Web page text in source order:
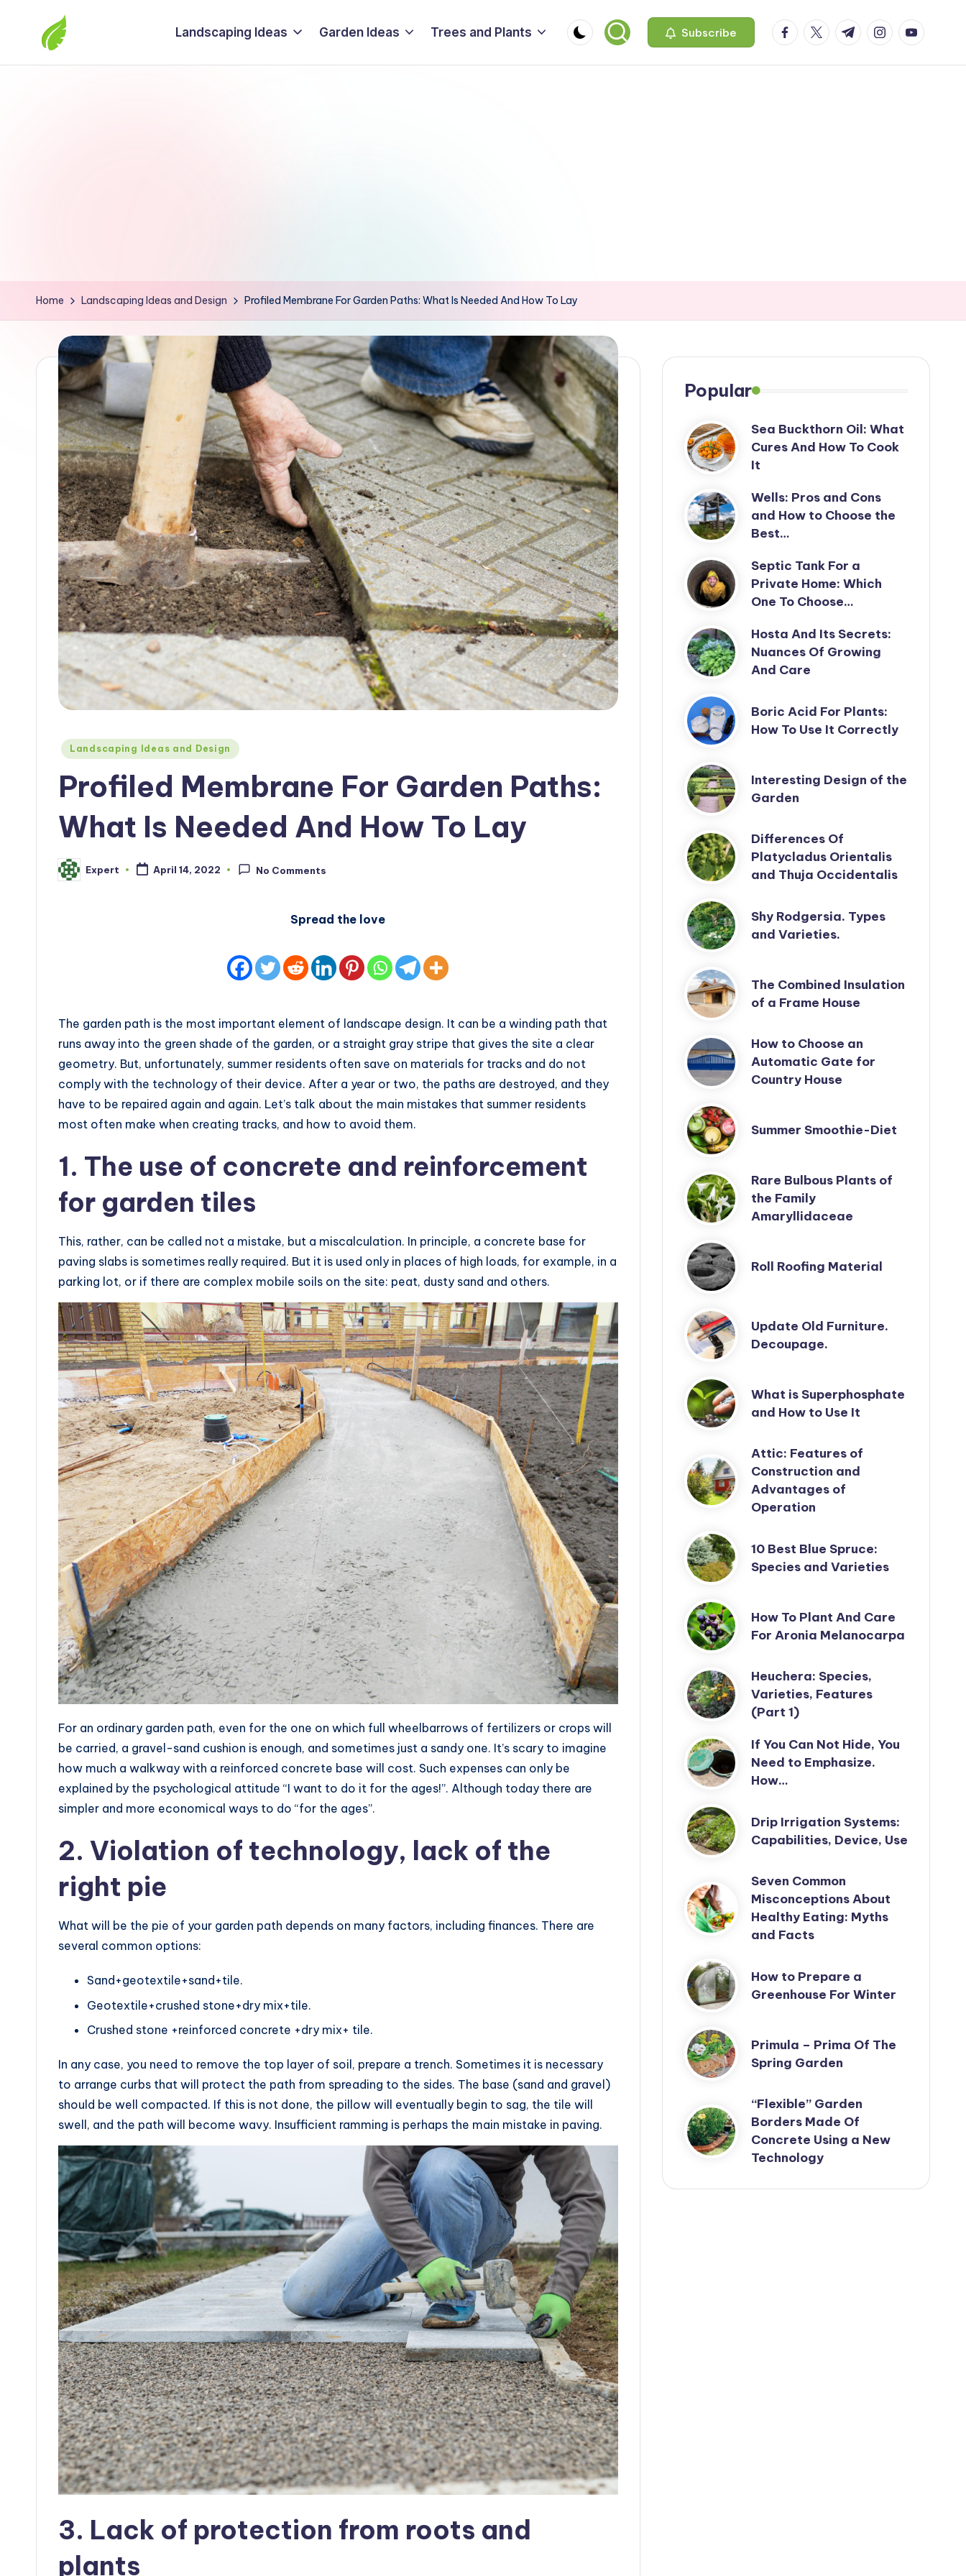
The
Landscaping Ideas Garden Ideas Trees and Plants Subscribe facebook.com
twitter.com
t.me instagram.com
Home Landscaping Ideas and Design Profiled Membrane For Garden Paths: What Is Needed And How To Lay
Posted
Landscaping Ideas and Design
Profiled Membrane For Garden Paths:
What Is Needed And How To Lay
Posted
by
Expert April 14, 2022 No Comments
Spread the love
The garden path is the most important element of landscape design. It can be a winding path that
runs away into the green shade of the garden, or a straight gray stripe that gives the site a clear
geometry. But, unfortunately, summer residents often save on materials for tracks and do not
comply with the technology of their device. After a year or two, the paths are destroyed, and they
have to be repaired again and again. Let’s talk about the main mistakes that summer residents
most often make when creating tracks, and how to avoid them.
1. The use of concrete and reinforcement
for garden tiles
This, rather, can be called not a mistake, but a miscalculation. In principle, a concrete base for
paving slabs is sometimes really required. But it is used only in places of high loads, for example, in a
parking lot, or if there are complex mobile soils on the site: peat, dusty sand and others.
For an ordinary garden path, even for the one on which full wheelbarrows of fertilizers or crops will
be carried, a gravel-sand cushion is enough, and sometimes just a sandy one. It’s scary to imagine
how much a walkway with a reinforced concrete base will cost. Such expenses can only be
explained by the psychological attitude “I want to do it for the ages!”. Although today there are
simpler and more economical ways to do “for the ages”.
2. Violation of technology, lack of the
right pie
What will be the pie of your garden path depends on many factors, including finances. There are
several common options:
Sand+geotextile+sand+tile.
Geotextile+crushed stone+dry mix+tile.
Crushed stone +reinforced concrete +dry mix+ tile.
In any case, you need to remove the top layer of soil, prepare a trench. Sometimes it is necessary
to arrange curbs that will protect the path from spreading to the sides. The base (sand and gravel)
should be well compacted. If this is not done, the pillow will eventually begin to sag, the tile will
swell, and the path will become wavy. Insufficient ramming is perhaps the main mistake in paving.
3. Lack of protection from roots and
plants
Popular
Sea Buckthorn Oil: What
Cures And How To Cook
It
Wells: Pros and Cons
and How to Choose the
Best…
Septic Tank For a
Private Home: Which
One To Choose…
Hosta And Its Secrets:
Nuances Of Growing
And Care
Boric Acid For Plants:
How To Use It Correctly
Interesting Design of the
Garden
Differences Of
Platycladus Orientalis
and Thuja Occidentalis
Shy Rodgersia. Types
and Varieties.
The Combined Insulation
of a Frame House
How to Choose an
Automatic Gate for
Country House
Summer Smoothie-Diet
Rare Bulbous Plants of
the Family
Amaryllidaceae
Roll Roofing Material
Update Old Furniture.
Decoupage.
What is Superphosphate
and How to Use It
Attic: Features of
Construction and
Advantages of
Operation
10 Best Blue Spruce:
Species and Varieties
How To Plant And Care
For Aronia Melanocarpa
Heuchera: Species,
Varieties, Features
(Part 1)
If You Can Not Hide, You
Need to Emphasize.
How…
Drip Irrigation Systems:
Capabilities, Device, Use
Seven Common
Misconceptions About
Healthy Eating: Myths
and Facts
How to Prepare a
Greenhouse For Winter
Primula – Prima Of The
Spring Garden
“Flexible” Garden
Borders Made Of
Concrete Using a New
Technology